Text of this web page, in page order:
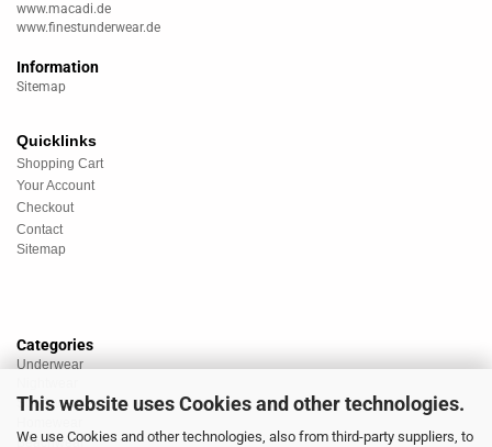
This website uses Cookies and other technologies.
We use Cookies and other technologies, also from third-party suppliers, to
www.macadi.de
www.finestunderwear.de
Information
Sitemap
Quicklinks
Shopping Cart
Your Account
Checkout
Contact
Sitemap
Categories
Underwear
Sportswear
Beachwear